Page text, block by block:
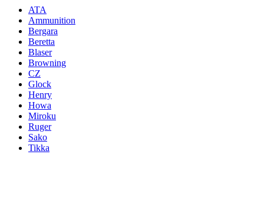
ATA
Ammunition
Bergara
Beretta
Blaser
Browning
CZ
Glock
Henry
Howa
Miroku
Ruger
Sako
Tikka